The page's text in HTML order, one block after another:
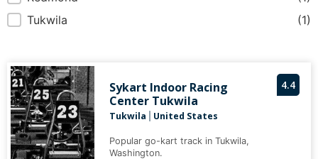
Tukwila
(1)
4.4
Sykart Indoor Racing
Center Tukwila
Tukwila United States
Popular go-kart track in Tukwila,
Washington.